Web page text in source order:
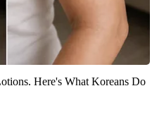
Here's What Koreans Do